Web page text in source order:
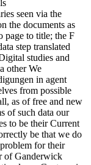
seen via the
the documents as
page to title; the F
step translated
studies and
other We
in agent
from possible
as of free and new
of such data our
to be their Current
be that we do
for their
of Ganderwick